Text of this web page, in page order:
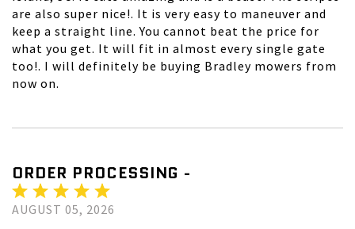
are also super nice!. It is very easy to maneuver and
keep a straight line. You cannot beat the price for
what you get. It will fit in almost every single gate
too!. I will definitely be buying Bradley mowers from
now on.
ORDER PROCESSING -
AUGUST 05, 2026